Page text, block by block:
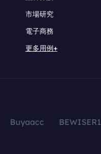
市場研究
電子商務
更多用例+
Buyaacc BEWISER1